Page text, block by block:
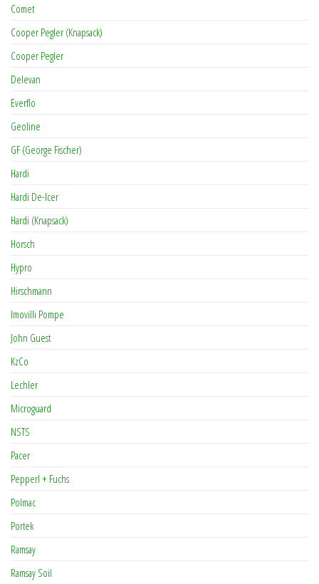
Comet
Cooper Pegler (Knapsack)
Cooper Pegler
Delevan
Everflo
Geoline
GF (George Fischer)
Hardi
Hardi De-Icer
Hardi (Knapsack)
Horsch
Hypro
Hirschmann
Imovilli Pompe
John Guest
KzCo
Lechler
Microguard
NSTS
Pacer
Pepperl + Fuchs
Polmac
Portek
Ramsay
Ramsay Soil